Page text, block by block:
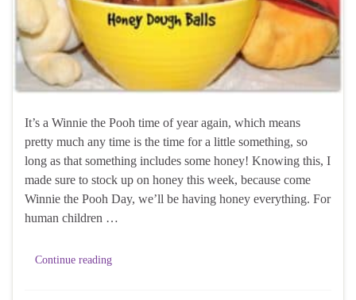
It’s a Winnie the Pooh time of year again, which means
pretty much any time is the time for a little something, so
long as that something includes some honey! Knowing this, I
made sure to stock up on honey this week, because come
Winnie the Pooh Day, we’ll be having honey everything. For
human children …
Continue reading